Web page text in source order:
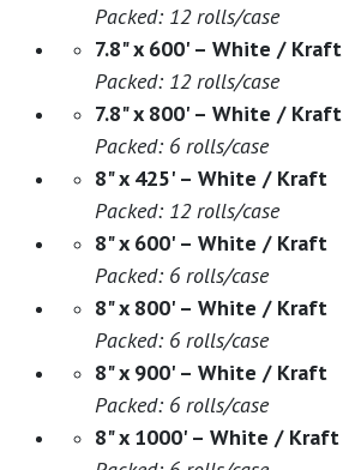
Packed: 12 rolls/case
7.8" x 600' – White / Kraft
Packed: 12 rolls/case
7.8" x 800' – White / Kraft
Packed: 6 rolls/case
8" x 425' – White / Kraft
Packed: 12 rolls/case
8" x 600' – White / Kraft
Packed: 6 rolls/case
8" x 800' – White / Kraft
Packed: 6 rolls/case
8" x 900' – White / Kraft
Packed: 6 rolls/case
8" x 1000' – White / Kraft